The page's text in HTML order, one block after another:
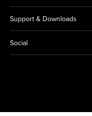
Support & Downloads
Social